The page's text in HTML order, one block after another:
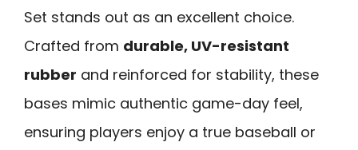
Set stands out as an excellent choice.
Crafted from durable, UV-resistant
rubber and reinforced for stability, these
bases mimic authentic game-day feel,
ensuring players enjoy a true baseball or